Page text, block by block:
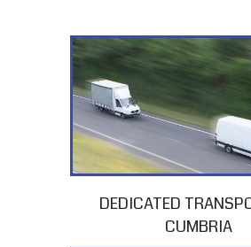
DEDICATED
CUMBRIA